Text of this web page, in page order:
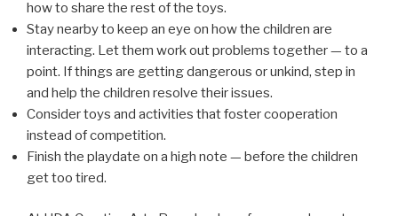
how to share the rest of the toys.
Stay nearby to keep an eye on how the children are
interacting. Let them work out problems together — to a
point. If things are getting dangerous or unkind, step in
and help the children resolve their issues.
Consider toys and activities that foster cooperation
instead of competition.
Finish the playdate on a high note — before the children
get too tired.